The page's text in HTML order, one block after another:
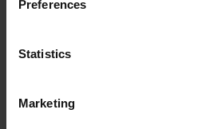
Preferences
Statistics
Marketing